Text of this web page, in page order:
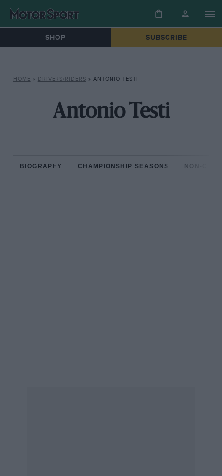
SHOP SUBSCRIBE
HOME » DRIVERS/RIDERS » ANTONIO TESTI
Antonio Testi
BIOGRAPHY CHAMPIONSHIP SEASONS NON-